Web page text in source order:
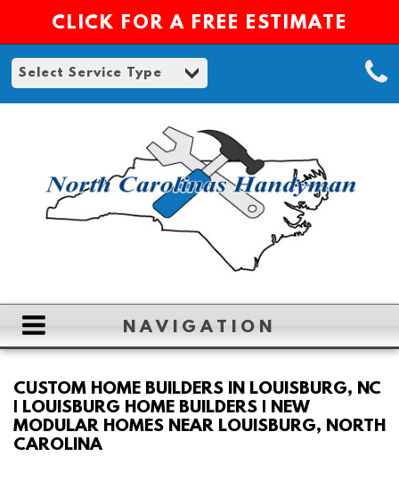
CLICK FOR A FREE ESTIMATE
NAVIGATION
ABOUT
CUSTOM HOME BUILDERS IN LOUISBURG, NC
| LOUISBURG HOME BUILDERS | NEW
MODULAR HOMES NEAR LOUISBURG, NORTH
CAROLINA